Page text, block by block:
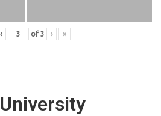
‹ of 3 › »